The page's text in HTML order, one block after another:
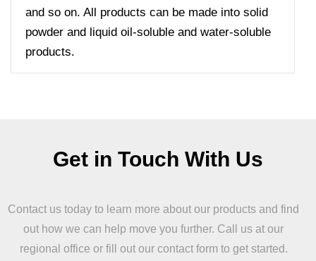
and so on. All products can be made into solid
powder and liquid oil-soluble and water-soluble
products.
Get in Touch With Us
Contact us today to learn more about our products and find
out how we can help move you further. Call us at our
regional office or fill out our contact form to get started.